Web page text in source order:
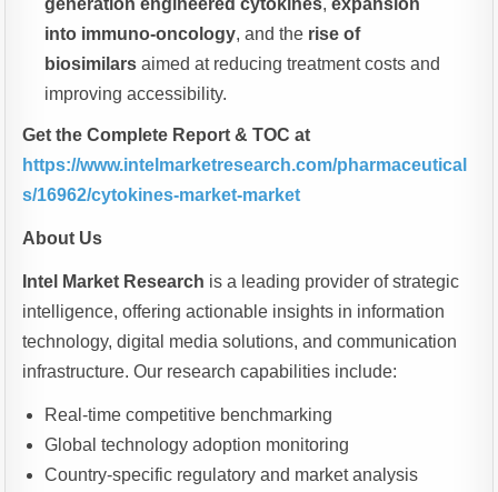
into immuno-oncology, and the rise of
biosimilars aimed at reducing treatment costs and
improving accessibility.
Get the Complete Report & TOC at
https://www.intelmarketresearch.com/pharmaceutical
s/16962/cytokines-market-market
About Us
Intel Market Research is a leading provider of strategic
intelligence, offering actionable insights in information
technology, digital media solutions, and communication
infrastructure. Our research capabilities include:
Real-time competitive benchmarking
Global technology adoption monitoring
Country-specific regulatory and market analysis